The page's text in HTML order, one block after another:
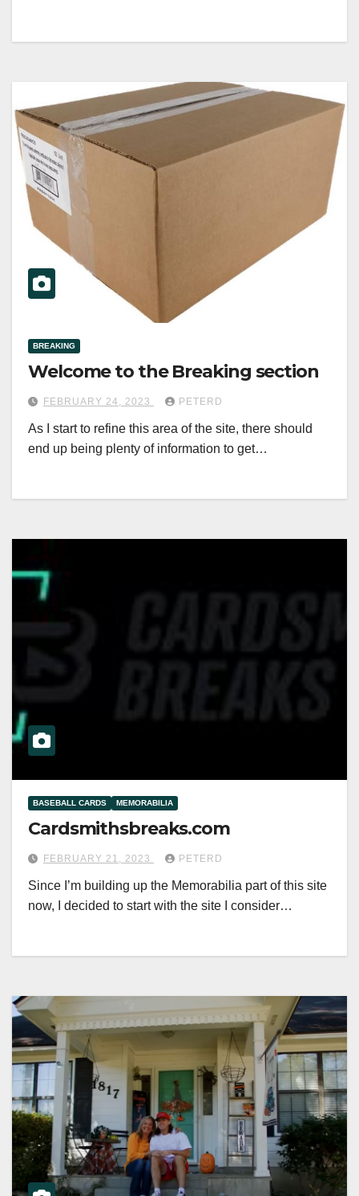
BREAKING
Welcome to the Breaking section
FEBRUARY 24, 2023 PETERD
As I start to refine this area of the site, there should
end up being plenty of information to get…
BASEBALL CARDS MEMORABILIA
Cardsmithsbreaks.com
FEBRUARY 21, 2023 PETERD
Since I’m building up the Memorabilia part of this site
now, I decided to start with the site I consider…